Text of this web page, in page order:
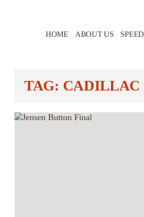
HOME ABOUT US
TAG: CADILLAC